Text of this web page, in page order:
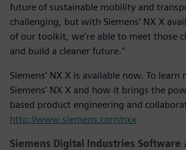
future of sustainable mobility and
challenging, but with Siemens’ NX X
of our toolkit, we’re able to meet those
and build a cleaner future.”
Siemens’ NX X is available now. To learn
Siemens’ NX X and how it brings the
based product engineering and
http://www.siemens.com/nxx
Siemens Digital Industries Software